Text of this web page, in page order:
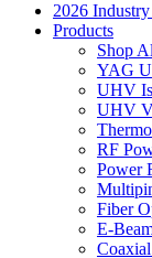
2026
Products
Shop
YAG
UHV
UHV
RF
Power
Fiber
E-